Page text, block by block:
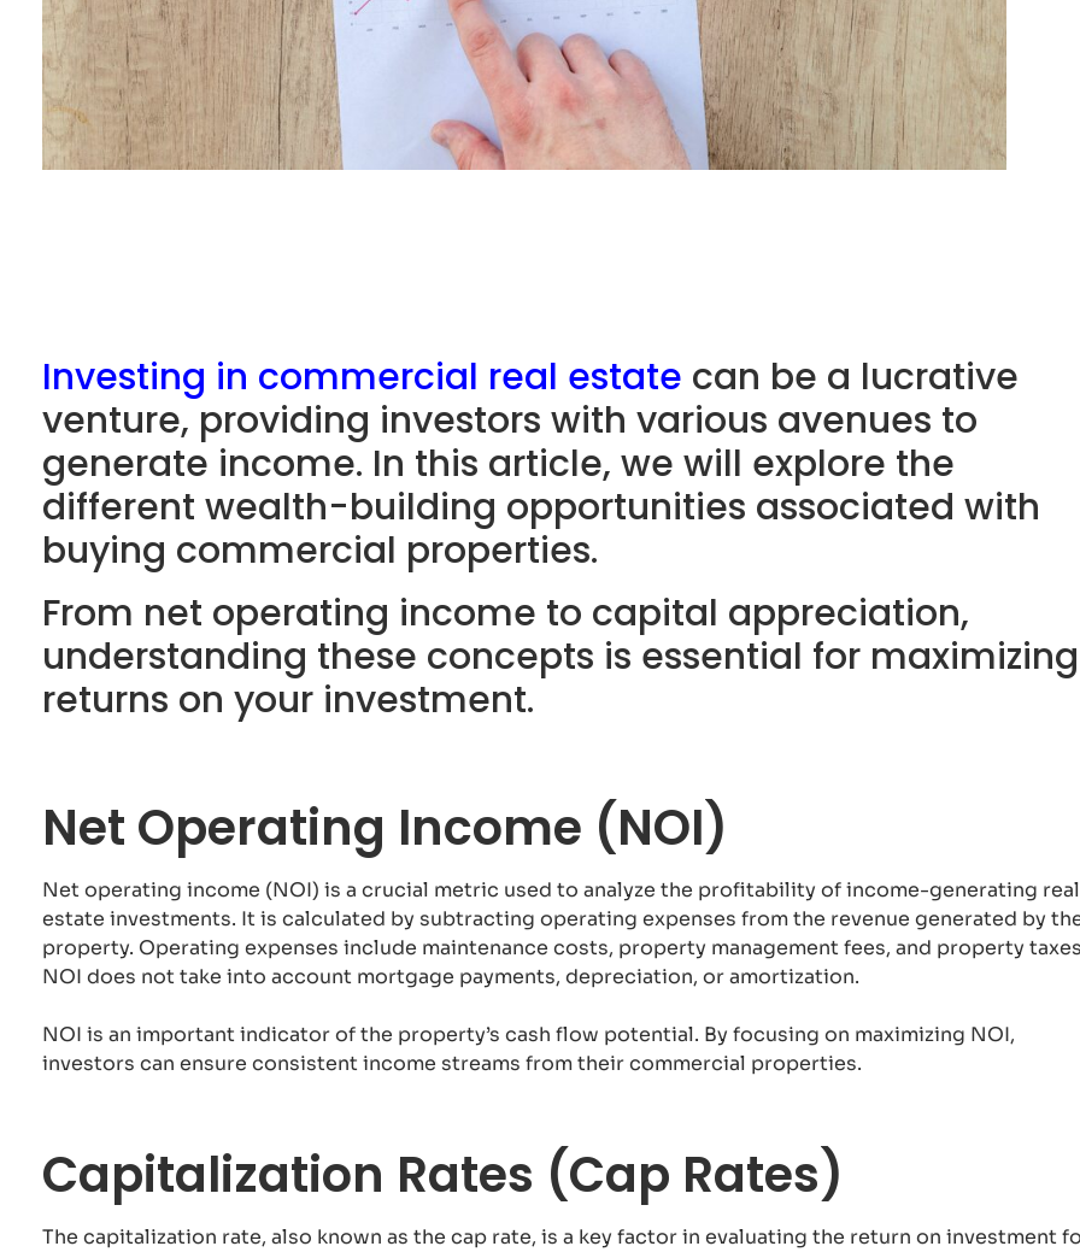
Investing in commercial real estate can be a lucrative
venture, providing investors with various avenues to
generate income. In this article, we will explore the
different wealth-building opportunities associated with
buying commercial properties.
From net operating income to capital appreciation,
understanding these concepts is essential for maximizing
returns on your investment.
Net Operating Income (NOI)
Net operating income (NOI) is a crucial metric used to analyze the profitability of income-generating real
estate investments. It is calculated by subtracting operating expenses from the revenue generated by
property. Operating expenses include maintenance costs, property management fees, and property
NOI does not take into account mortgage payments, depreciation, or amortization.
NOI is an important indicator of the property’s cash flow potential. By focusing on maximizing NOI,
investors can ensure consistent income streams from their commercial properties.
Capitalization Rates (Cap Rates)
The capitalization rate, also known as the cap rate, is a key factor in evaluating the return on investment